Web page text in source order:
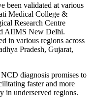
been validated at various
Medical College &
Research Centre
AIIMS New Delhi.
in various regions across
Pradesh, Gujarat,
diagnosis promises to
faster and more
in underserved regions.